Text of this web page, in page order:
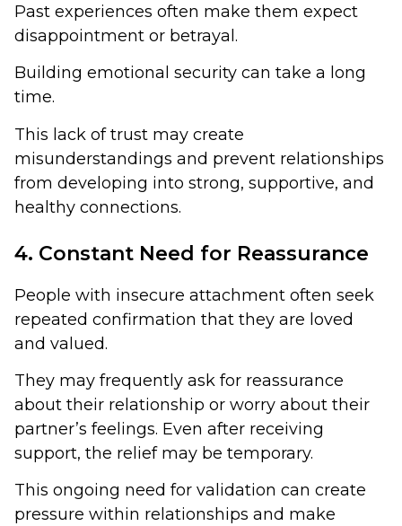
Past experiences often make them expect
disappointment or betrayal.
Building emotional security can take a long
time.
This lack of trust may create
misunderstandings and prevent relationships
from developing into strong, supportive, and
healthy connections.
4. Constant Need for Reassurance
People with insecure attachment often seek
repeated confirmation that they are loved
and valued.
They may frequently ask for reassurance
about their relationship or worry about their
partner’s feelings. Even after receiving
support, the relief may be temporary.
This ongoing need for validation can create
pressure within relationships and make